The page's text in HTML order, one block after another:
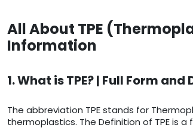
All About TPE
Information
1. What is TPE? | Full Form
The abbreviation TPE stands for
thermoplastics. The Definition of TPE is